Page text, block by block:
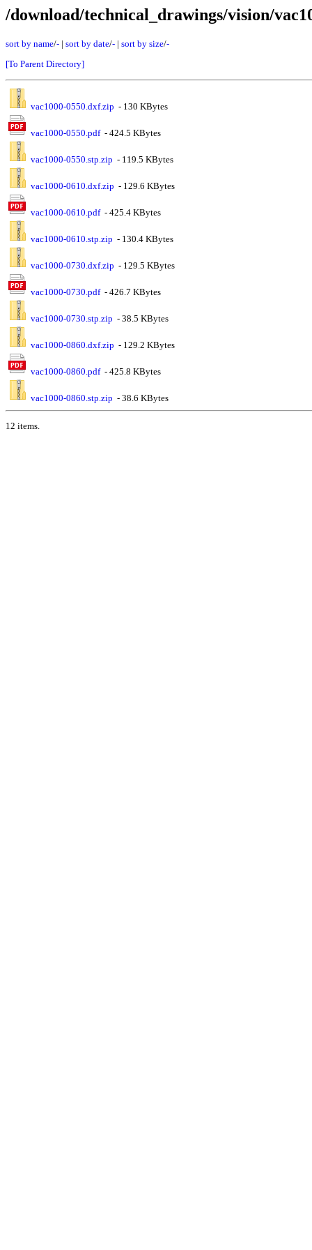
/download/technical_drawings/vision/
sort by name/- | sort by date/- | sort by size/-
[To Parent Directory]
vac1000-0550.dxf.zip - 130 KBytes
vac1000-0550.pdf- 424.5 KBytes
vac1000-0550.stp.zip - 119.5 KBytes
vac1000-0610.dxf.zip - 129.6 KBytes
vac1000-0610.pdf- 425.4 KBytes
vac1000-0610.stp.zip - 130.4 KBytes
vac1000-0730.dxf.zip - 129.5 KBytes
vac1000-0730.pdf- 426.7 KBytes
vac1000-0730.stp.zip - 38.5 KBytes
vac1000-0860.dxf.zip - 129.2 KBytes
vac1000-0860.pdf- 425.8 KBytes
vac1000-0860.stp.zip - 38.6 KBytes
12 items.